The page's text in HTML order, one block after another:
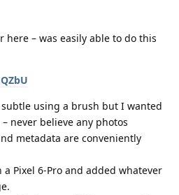
here – was easily able to do this
using a brush but I wanted
never believe any photos
metadata are conveniently
Pixel 6-Pro and added whatever